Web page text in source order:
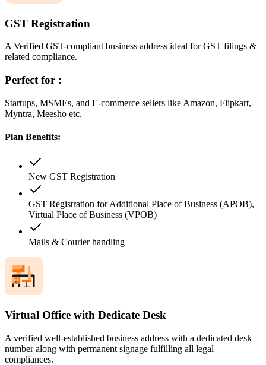
GST Registration
A Verified GST-compliant business address ideal for GST filings &
related compliance.
Perfect for :
Startups, MSMEs, and E-commerce sellers like Amazon, Flipkart,
Myntra, Meesho etc.
Plan Benefits:
New GST Registration
GST Registration for Additional Place of Business (APOB),
Virtual Place of Business (VPOB)
Mails & Courier handling
Virtual Office with Dedicate Desk
A verified well-established business address with a dedicated desk
number along with permanent signage fulfilling all legal
compliances.